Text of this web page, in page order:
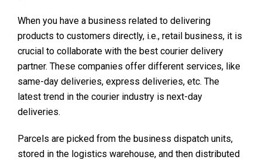
When you have a business related to delivering
products to customers directly, i.e., retail business, it is
crucial to collaborate with the best courier delivery
partner. These companies offer different services, like
same-day deliveries, express deliveries, etc. The
latest trend in the courier industry is next-day
deliveries.
Parcels are picked from the business dispatch units,
stored in the logistics warehouse, and then distributed